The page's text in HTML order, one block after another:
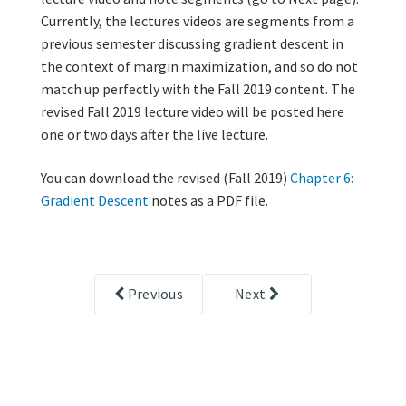
Currently, the lectures videos are segments from a
previous semester discussing gradient descent in
the context of margin maximization, and so do not
match up perfectly with the Fall 2019 content. The
revised Fall 2019 lecture video will be posted here
one or two days after the live lecture.
You can download the revised (Fall 2019) Chapter 6:
Gradient Descent notes as a PDF file.
Previous Next